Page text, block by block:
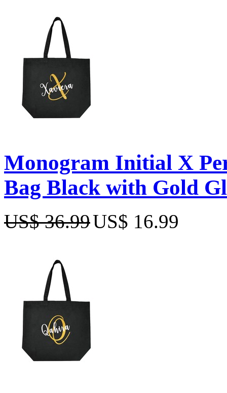
Monogram Initial X
Bag Black with Gold
US$ 36.99US$ 16.99